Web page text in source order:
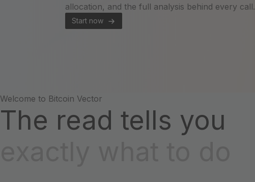
allocation, and the full analysis behind every call.
Start now
Welcome to Bitcoin Vector
The read tells you